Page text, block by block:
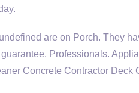
are on Porch. They
Professionals.
Concrete Contractor Deck